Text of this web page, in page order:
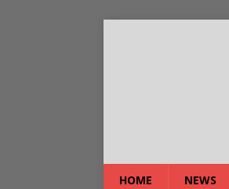
HOME NEWS